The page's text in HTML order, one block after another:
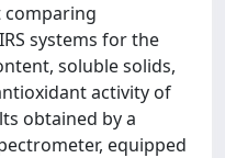
comparing
systems for the
soluble solids,
activity of
obtained by a
equipped